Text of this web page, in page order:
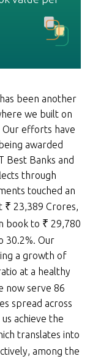
been another
we built on
Our efforts have
awarded
Best Banks and
through
touched an
₹ 23,389 Crores,
book to ₹ 29,780
30.2%. Our
a growth of
at a healthy
now serve 86
spread across
achieve the
translates into
among the